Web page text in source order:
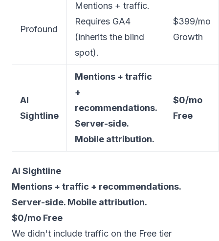
Profound
Mentions + traffic.
Requires GA4
(inherits the blind
spot).
$399/mo
Growth
AI
Sightline
Mentions + traffic
+
recommendations.
Server-side.
Mobile attribution.
$0/mo
Free
AI Sightline
Mentions + traffic + recommendations.
Server-side. Mobile attribution.
$0/mo Free
We didn't include traffic on the Free tier